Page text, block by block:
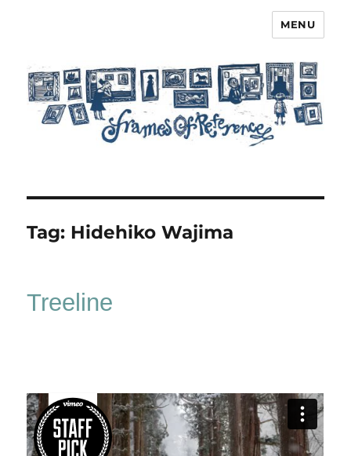
MENU
Tag: Hidehiko Wajima
Treeline